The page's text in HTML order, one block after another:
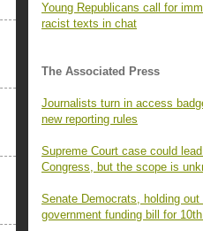
Young Republicans call for
racist texts in chat
The Associated Press
Journalists turn in access
new reporting rules
Supreme Court case could
Congress, but the scope is
Senate Democrats, holding
government funding bill for